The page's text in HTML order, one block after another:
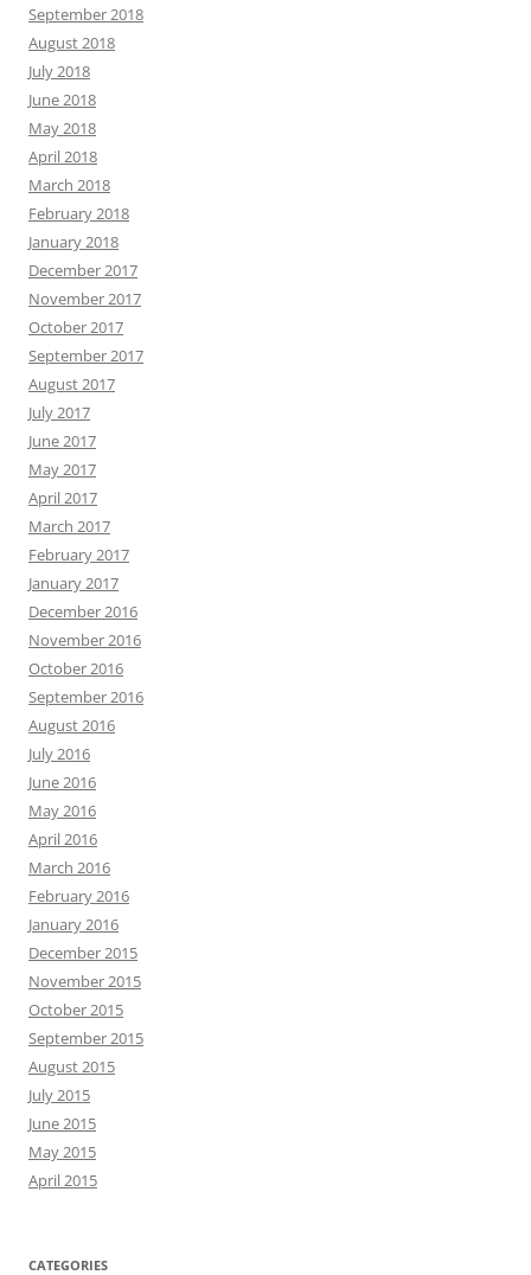
September 2018
August 2018
July 2018
June 2018
May 2018
April 2018
March 2018
February 2018
January 2018
December 2017
November 2017
October 2017
September 2017
August 2017
July 2017
June 2017
May 2017
April 2017
March 2017
February 2017
January 2017
December 2016
November 2016
October 2016
September 2016
August 2016
July 2016
June 2016
May 2016
April 2016
March 2016
February 2016
January 2016
December 2015
November 2015
October 2015
September 2015
August 2015
July 2015
June 2015
May 2015
April 2015
CATEGORIES